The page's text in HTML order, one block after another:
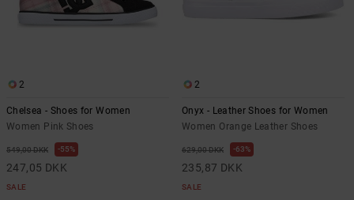
2
Chelsea - Shoes for Women
Women Pink Shoes
549,00 DKK 55%
247,05 DKK
SALE
2
Onyx - Leather Shoes for Women
Women Orange Leather Shoes
629,00 DKK 63%
235,87 DKK
SALE